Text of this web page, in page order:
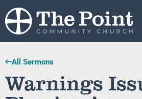
All Sermons
Warnings